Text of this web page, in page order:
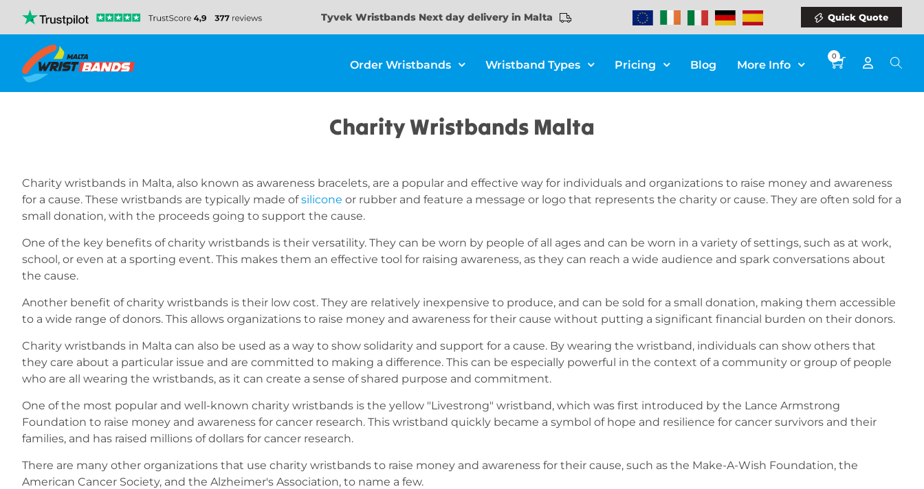
Tyvek Wristbands Next day delivery in Malta Quick Quote
Order Wristbands Wristband Types Pricing Blog More Info
0
Charity Wristbands Malta
Charity wristbands in Malta, also known as awareness bracelets, are a popular and effective way for individuals and organizations to raise money and awareness
for a cause. These wristbands are typically made ofsilicone or rubber and feature a message or logo that represents the charity or cause. They are often sold for a
small donation, with the proceeds going to support the cause.
One of the key benefits of charity wristbands is their versatility. They can be worn by people of all ages and can be worn in a variety of settings, such as at work,
school, or even at a sporting event. This makes them an effective tool for raising awareness, as they can reach a wide audience and spark conversations about
the cause.
Another benefit of charity wristbands is their low cost. They are relatively inexpensive to produce, and can be sold for a small donation, making them accessible
to a wide range of donors. This allows organizations to raise money and awareness for their cause without putting a significant financial burden on their donors.
Charity wristbands in Malta can also be used as a way to show solidarity and support for a cause. By wearing the wristband, individuals can show others that
they care about a particular issue and are committed to making a difference. This can be especially powerful in the context of a community or group of people
who are all wearing the wristbands, as it can create a sense of shared purpose and commitment.
One of the most popular and well-known charity wristbands is the yellow "Livestrong" wristband, which was first introduced by the Lance Armstrong
Foundation to raise money and awareness for cancer research. This wristband quickly became a symbol of hope and resilience for cancer survivors and their
families, and has raised millions of dollars for cancer research.
There are many other organizations that use charity wristbands to raise money and awareness for their cause, such as the Make-A-Wish Foundation, the
American Cancer Society, and the Alzheimer's Association, to name a few.